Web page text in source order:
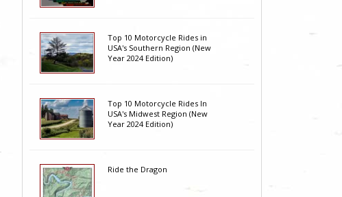
Top 10 Motorcycle Rides in
USA's Southern Region (New
Year 2024 Edition)
Top 10 Motorcycle Rides In
USA's Midwest Region (New
Year 2024 Edition)
Ride the Dragon